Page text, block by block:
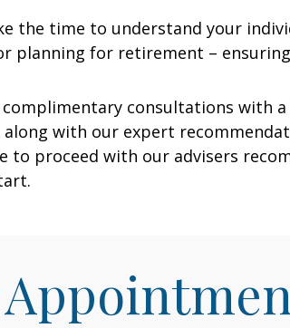
the time to understand your
planning for retirement –
consultations with
with our expert
to proceed with our advisers